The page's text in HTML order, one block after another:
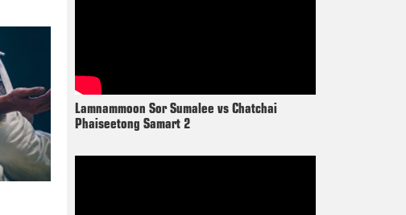
Lamnammoon Sor Sumalee vs Chatchai
Phaiseetong Samart 2